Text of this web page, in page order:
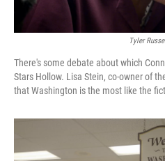
Tyler
There's some debate about which
Stars Hollow. Lisa Stein, co-owner of
that Washington is the most like the